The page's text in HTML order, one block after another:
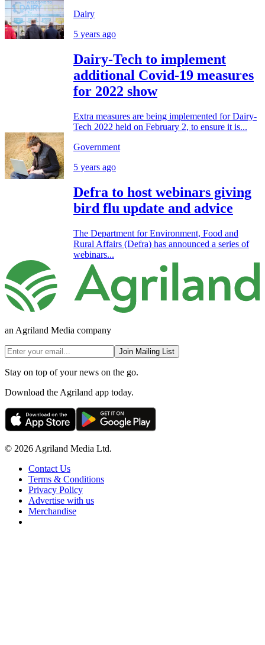
Dairy
5 years ago
Dairy-Tech to implement
additional Covid-19 measures
for 2022 show
Extra measures are being implemented for Dairy-
Tech 2022 held on February 2, to ensure it is...
Government
5 years ago
Defra to host webinars giving
bird flu update and advice
The Department for Environment, Food and
Rural Affairs (Defra) has announced a series of
webinars...
an Agriland Media company
Join Mailing List
Stay on top of your news on the go.
Download the Agriland app today.
© 2026 Agriland Media Ltd.
Contact Us
Terms & Conditions
Privacy Policy
Advertise with us
Merchandise